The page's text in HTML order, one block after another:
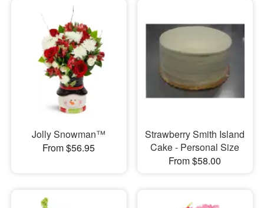
Jolly Snowman™
From $56.95
Strawberry Smith Island
Cake - Personal Size
From $58.00